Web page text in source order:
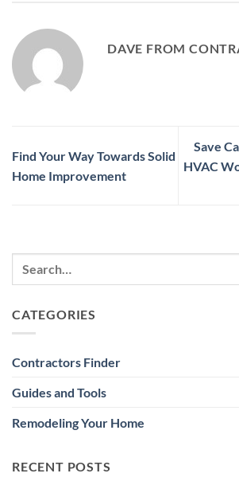
DAVE FROM
Find Your Way Towards Solid
Home Improvement
Save
HVAC
CATEGORIES
Contractors Finder
Guides and Tools
Remodeling Your Home
RECENT POSTS